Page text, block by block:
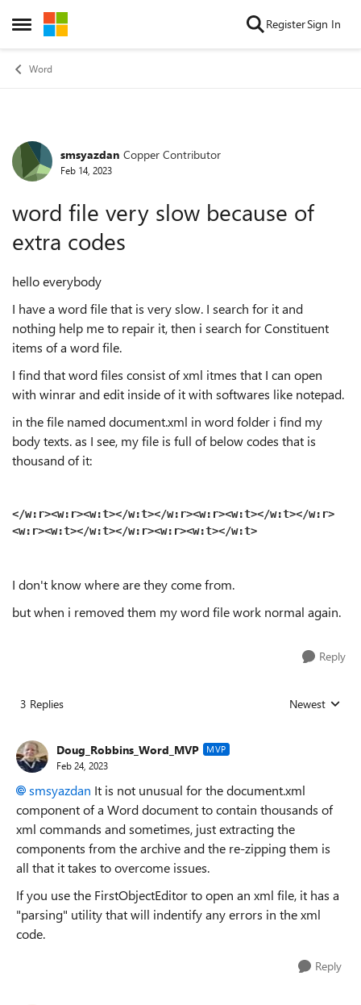
Open Side Menu
Skip to content RegisterSign In
Word
Forum Discussion
smsyazdan Copper Contributor
Feb 14, 2023
word file very slow because of
extra codes
hello everybody
I have a word file that is very slow. I search for it and
nothing help me to repair it, then i search for Constituent
items of a word file.
I find that word files consist of xml itmes that I can open
with winrar and edit inside of it with softwares like notepad.
in the file named document.xml in word folder i find my
body texts. as I see, my file is full of below codes that is
thousand of it:
</w:r><w:r><w:t>‬</w:t></w:r><w:r><w:t>‬</w:t></w:r>
<w:r><w:t>‬</w:t></w:r><w:r><w:t>‬</w:t>
I don't know where are they come from.
but when i removed them my word file work normal again.
Reply
3 Replies Replies sorted
Newest
Doug_Robbins_Word_MVP MVP
Feb 24, 2023
smsyazdan It is not unusual for the document.xml
component of a Word document to contain thousands of
xml commands and sometimes, just extracting the
components from the archive and the re-zipping them is
all that it takes to overcome issues.
If you use the FirstObjectEditor to open an xml file, it has a
"parsing" utility that will indentify any errors in the xml
code.
Reply